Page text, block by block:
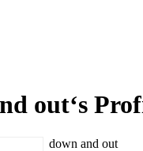
out‘s
down and out